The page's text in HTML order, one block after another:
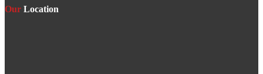
Our Location